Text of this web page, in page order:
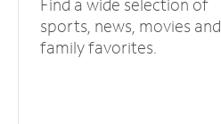
sports, news, movies and
family favorites.